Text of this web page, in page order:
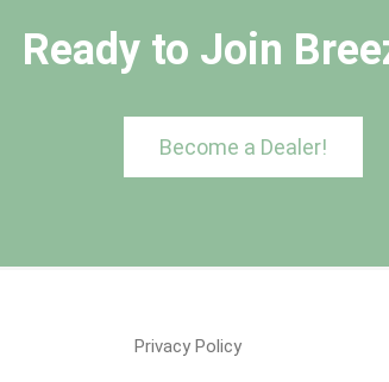
Ready to Join
Become a Dealer!
Privacy Policy